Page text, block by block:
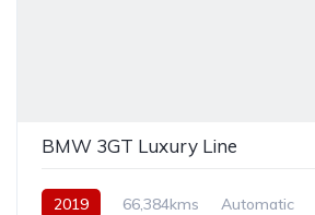
BMW 3GT Luxury Line
2019 66,384kms Automatic